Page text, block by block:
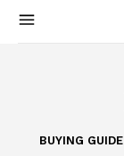
BUYING GUIDE